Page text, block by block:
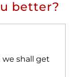
better?
shall get